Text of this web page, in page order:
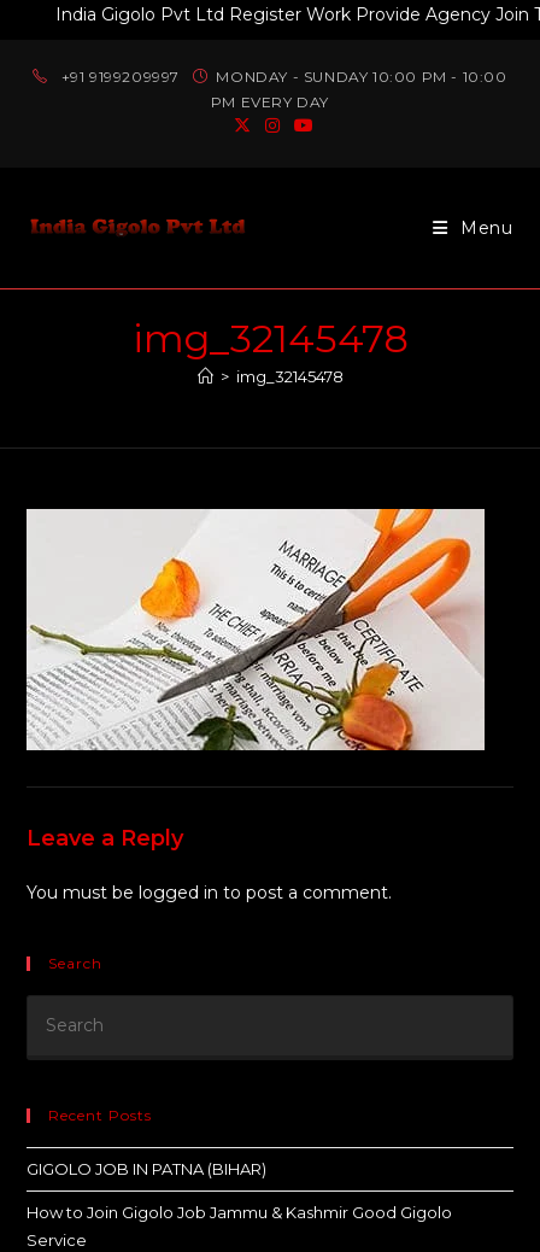
India Gigolo Pvt Ltd Register Work Provide Agency Join
+91 9199209997
MONDAY - SUNDAY 10:00 PM - 10:00
PM EVERY DAY
Menu
img_32145478
> img_32145478
Leave a Reply
You must belogged in to post a comment.
Search
Recent Posts
GIGOLO JOB IN PATNA (BIHAR)
How to Join Gigolo Job Jammu & Kashmir Good Gigolo
Service